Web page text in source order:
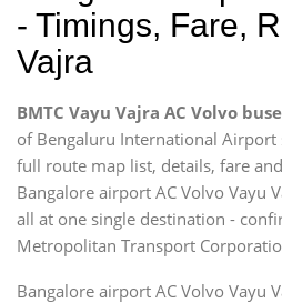
- Timings, Fare,
Vajra
BMTC Vayu Vajra AC Volvo
of Bengaluru International Airport
full route map list, details, fare
Bangalore airport AC Volvo Vayu
all at one single destination -
Metropolitan Transport
Bangalore airport AC Volvo Vayu